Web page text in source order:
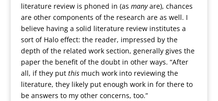
literature review is phoned in (as manyare), chances
are other components of the research are as well. I
believe having a solid literature review institutes a
sort of Halo effect: the reader, impressed by the
depth of the related work section, generally gives the
paper the benefit of the doubt in other ways. “After
all, if they put thismuch work into reviewing the
literature, they likely put enough work in for there to
be answers to my other concerns, too.”